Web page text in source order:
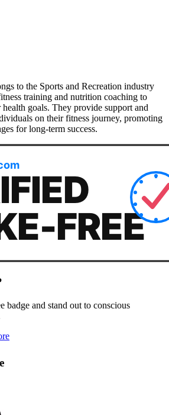
to the Sports and Recreation industry
training and nutrition coaching to
goals. They provide support and
on their fitness journey, promoting
for long-term success.
badge and stand out to conscious